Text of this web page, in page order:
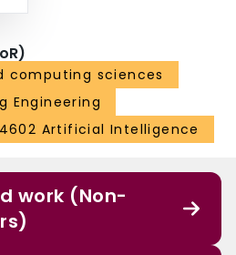
computing sciences
Engineering
4602 Artificial Intelligence
work (Non-